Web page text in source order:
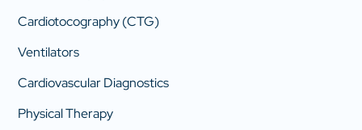
Cardiotocography (CTG)
Ventilators
Cardiovascular Diagnostics
Physical Therapy